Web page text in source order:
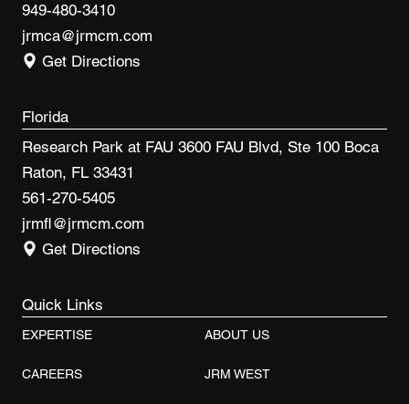
949-480-3410
jrmca@jrmcm.com
Get Directions
Florida
Research Park at FAU 3600 FAU Blvd, Ste 100 Boca
Raton, FL 33431
561-270-5405
jrmfl@jrmcm.com
Get Directions
Quick Links
EXPERTISE ABOUT US
CAREERS JRM WEST